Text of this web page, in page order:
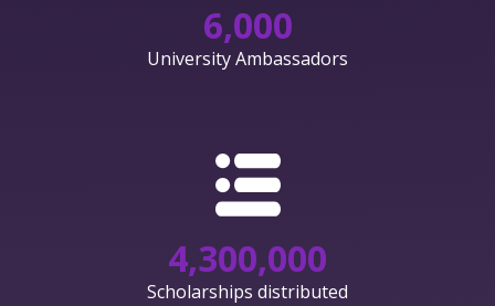
6,000
University Ambassadors
4,300,000
Scholarships distributed